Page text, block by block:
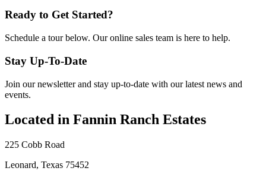
Ready to Get Started?
Schedule a tour below. Our online sales team is here to help.
Stay Up-To-Date
Join our newsletter and stay up-to-date with our latest news and
events.
Located in Fannin Ranch Estates
225 Cobb Road
Leonard, Texas 75452